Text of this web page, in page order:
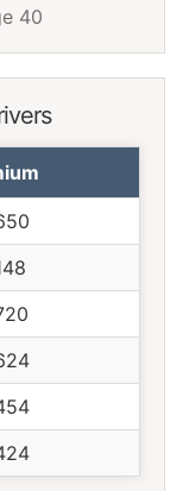
40